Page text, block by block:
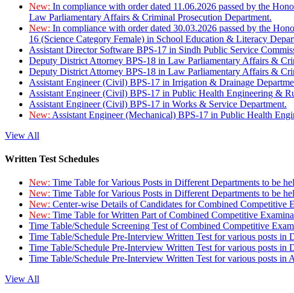
New: In compliance with order dated 11.06.2026 passed by the
Law Parliamentary Affairs & Criminal Prosecution Department.
New: In compliance with order dated 30.03.2026 passed by the
16 (Science Category Female) in School Education & Literacy
Assistant Director Software BPS-17 in Sindh Public Service
Deputy District Attorney BPS-18 in Law Parliamentary Affairs &
Deputy District Attorney BPS-18 in Law Parliamentary Affairs &
Assistant Engineer (Civil) BPS-17 in Irrigation & Drainage
Assistant Engineer (Civil) BPS-17 in Public Health Engineering &
Assistant Engineer (Civil) BPS-17 in Works & Service Department.
New: Assistant Engineer (Mechanical) BPS-17 in Public Health
View All
Written Test Schedules
New: Time Table for Various Posts in Different Departments to be
New: Time Table for Various Posts in Different Departments to be
New: Center-wise Details of Candidates for Combined Competitive
New: Time Table for Written Part of Combined Competitive
Time Table/Schedule Screening Test of Combined Competitive
Time Table/Schedule Pre-Interview Written Test for various posts in
Time Table/Schedule Pre-Interview Written Test for various posts in
Time Table/Schedule Pre-Interview Written Test for various posts
View All